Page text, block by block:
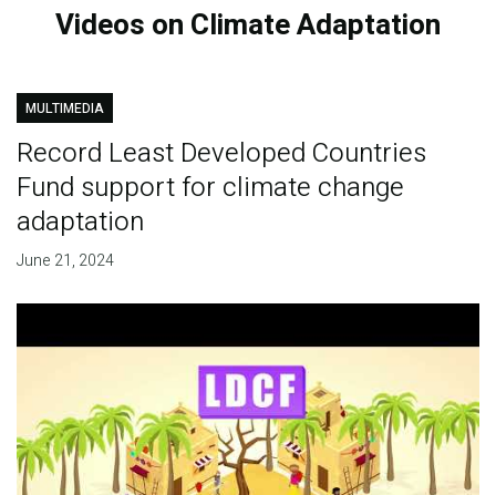
Videos on Climate Adaptation
MULTIMEDIA
Record Least Developed Countries
Fund support for climate change
adaptation
June 21, 2024